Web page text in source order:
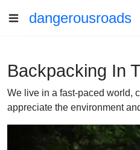
dangerousroads
Backpacking In
We live in a fast-paced world,
appreciate the environment